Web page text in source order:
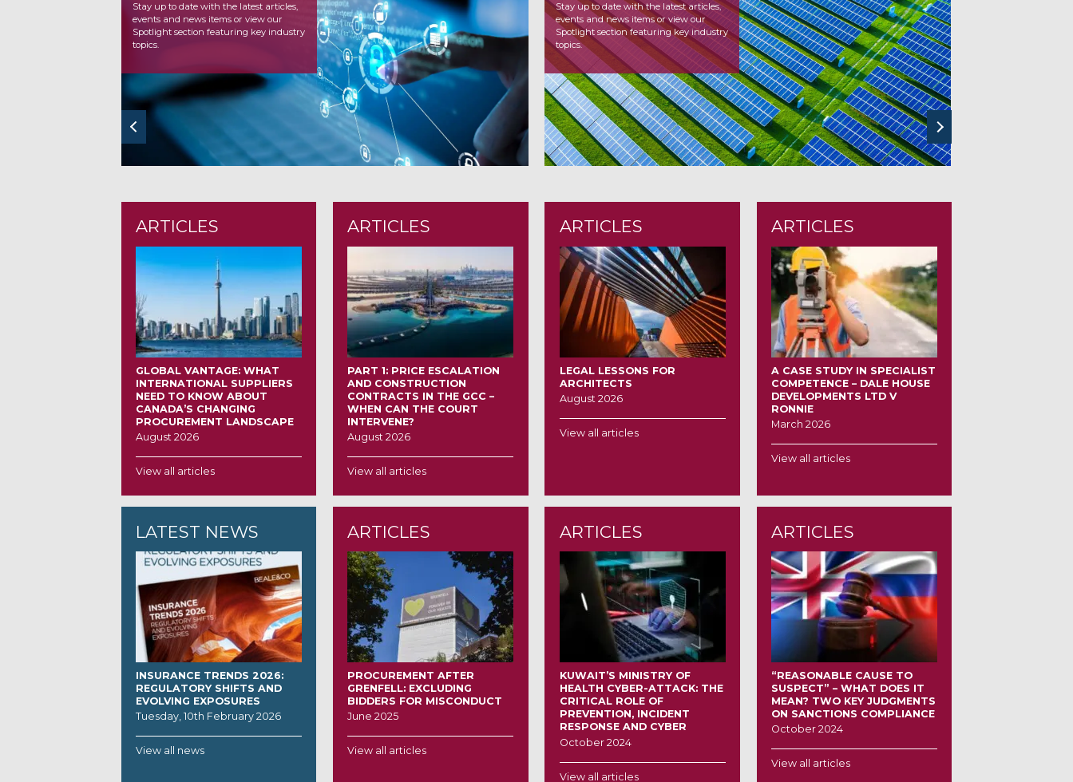
Stay up to date with the latest articles,
events and news items or view our
Spotlight section featuring key industry
topics.
Stay up to date with the latest articles,
events and news items or view our
Spotlight section featuring key industry
topics.
Stay up to date with the latest articles,
events and news items or view our
Spotlight section featuring key industry
topics.
TRENDS 2026
Stay up to date with the latest articles,
events and news items or view our
Spotlight section featuring key industry
topics.
prev
ARTICLES
GLOBAL VANTAGE: WHAT
INTERNATIONAL SUPPLIERS
NEED TO KNOW ABOUT
CANADA’S CHANGING
PROCUREMENT LANDSCAPE
August 2026
View all articles
ARTICLES
PART 1: PRICE ESCALATION
AND CONSTRUCTION
CONTRACTS IN THE GCC –
WHEN CAN THE COURT
INTERVENE?
August 2026
View all articles
ARTICLES
LEGAL LESSONS FOR
ARCHITECTS
August 2026
View all articles
ARTICLES
A CASE STUDY IN SPECIALIST
COMPETENCE – DALE HOUSE
DEVELOPMENTS LTD V
RONNIE
March 2026
View all articles
LATEST NEWS
INSURANCE TRENDS 2026:
REGULATORY SHIFTS AND
EVOLVING EXPOSURES
Tuesday, 10th February 2026
View all news
ARTICLES
PROCUREMENT AFTER
GRENFELL: EXCLUDING
BIDDERS FOR MISCONDUCT
June 2025
View all articles
ARTICLES
KUWAIT’S MINISTRY OF
HEALTH CYBER-ATTACK: THE
CRITICAL ROLE OF
PREVENTION, INCIDENT
RESPONSE AND CYBER
INSURANCE IN MANAGING
October 2024
View all articles
ARTICLES
“REASONABLE CAUSE TO
SUSPECT” – WHAT DOES IT
MEAN? TWO KEY JUDGMENTS
ON SANCTIONS COMPLIANCE
October 2024
View all articles